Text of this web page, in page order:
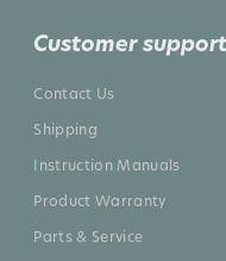
Customer support
Contact Us
Shipping
Instruction Manuals
Product Warranty
Parts & Service